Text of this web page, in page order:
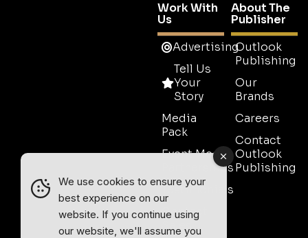
Work With
Us
Advertising
Tell Us
Your
Story
Media
Pack
Event Media
Partnerships
Testimonials
Contact
Sales
About The
Publisher
Outlook
Publishing
Our
Brands
Careers
Contact
Outlook
Publishing
We use cookies to ensure your
best experience on our
website. If you continue using
our website, we'll assume you